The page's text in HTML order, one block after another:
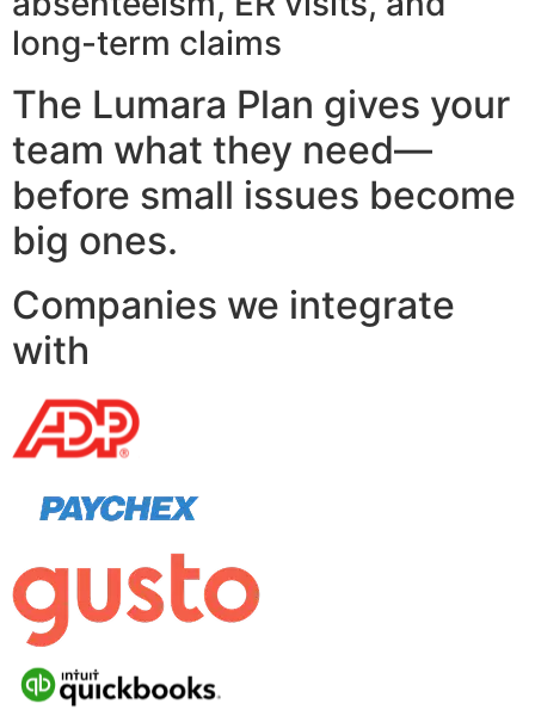
long-term claims
The Lumara Plan gives your
team what they need—
before small issues become
big ones.
Companies we integrate
with